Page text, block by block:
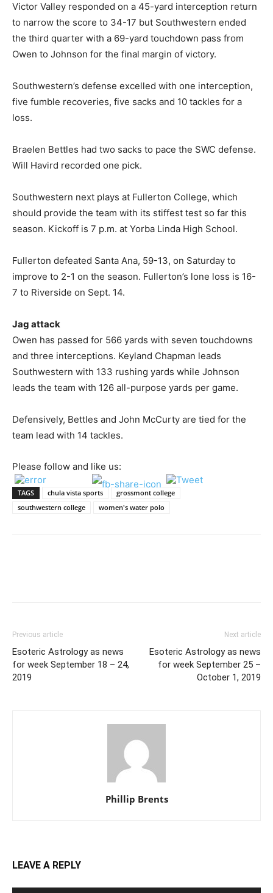
Victor Valley responded on a 45-yard interception return
to narrow the score to 34-17 but Southwestern ended
the third quarter with a 69-yard touchdown pass from
Owen to Johnson for the final margin of victory.
Southwestern’s defense excelled with one interception,
five fumble recoveries, five sacks and 10 tackles for a
loss.
Braelen Bettles had two sacks to pace the SWC defense.
Will Havird recorded one pick.
Southwestern next plays at Fullerton College, which
should provide the team with its stiffest test so far this
season. Kickoff is 7 p.m. at Yorba Linda High School.
Fullerton defeated Santa Ana, 59-13, on Saturday to
improve to 2-1 on the season. Fullerton’s lone loss is 16-
7 to Riverside on Sept. 14.
Jag attack
Owen has passed for 566 yards with seven touchdowns
and three interceptions. Keyland Chapman leads
Southwestern with 133 rushing yards while Johnson
leads the team with 126 all-purpose yards per game.
Defensively, Bettles and John McCurty are tied for the
team lead with 14 tackles.
Please follow and like us:
TAGS chula vista sports
grossmont college
southwestern college
women's water polo
Previous article
Esoteric Astrology as news
for week September 18 – 24,
2019
Next article
Esoteric Astrology as news
for week September 25 –
October 1, 2019
Phillip Brents
LEAVE A REPLY